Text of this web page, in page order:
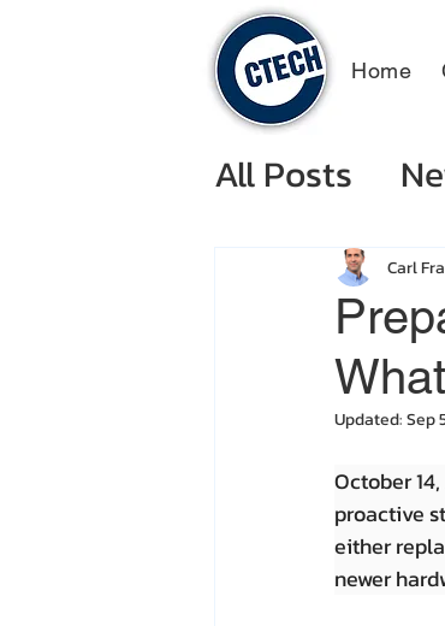
Home
All Posts
Carl
Updated:Sep
October
proactive
either
newer